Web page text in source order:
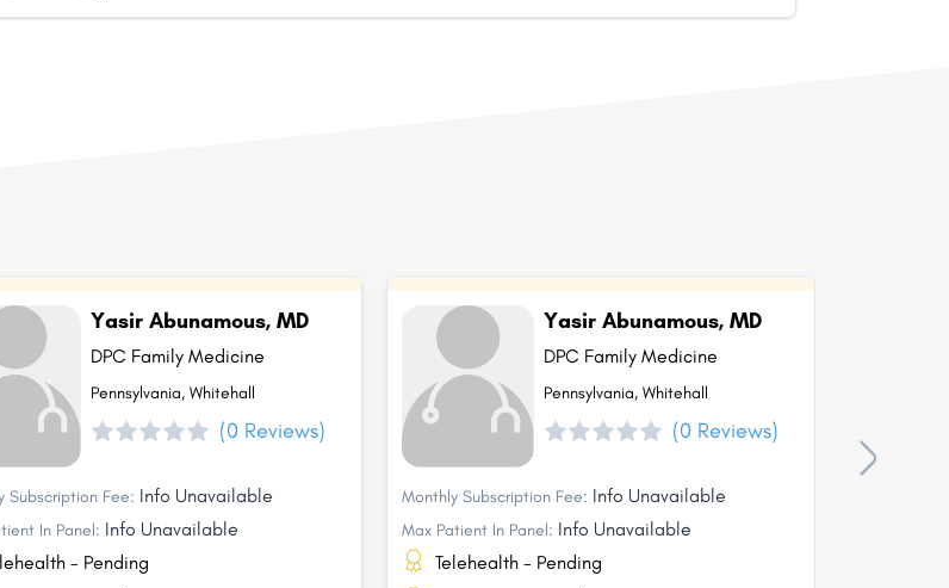
Yasir Abunamous, MD
DPC Family Medicine
Pennsylvania, Whitehall
(0 Reviews)
Subscription Fee: Info Unavailable
In Panel: Info Unavailable
- Pending
Yasir Abunamous, MD
DPC Family Medicine
Pennsylvania, Whitehall
(0 Reviews)
Monthly Subscription Fee: Info Unavailable
Max Patient In Panel: Info Unavailable
Telehealth - Pending